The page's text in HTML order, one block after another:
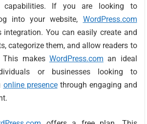
capabilities. If you are looking to
into your website, WordPress.com
integration. You can easily create and
categorize them, and allow readers to
This makes WordPress.com an ideal
or businesses looking to
online presencethrough engaging and